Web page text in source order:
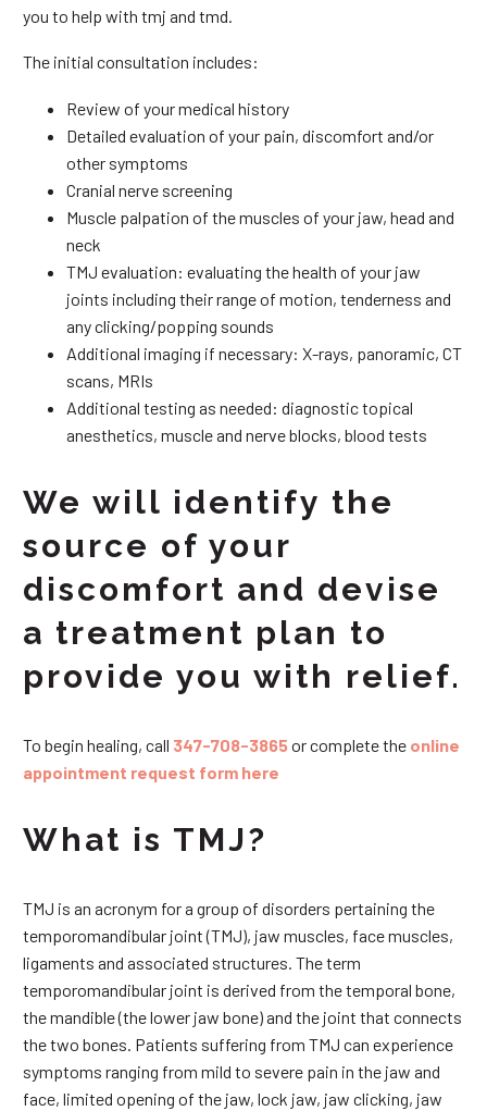
you to help with tmj and tmd.
The initial consultation includes:
Review of your medical history
Detailed evaluation of your pain, discomfort and/or
other symptoms
Cranial nerve screening
Muscle palpation of the muscles of your jaw, head and
neck
TMJ evaluation: evaluating the health of your jaw
joints including their range of motion, tenderness and
any clicking/popping sounds
Additional imaging if necessary: X-rays, panoramic, CT
scans, MRIs
Additional testing as needed: diagnostic topical
anesthetics, muscle and nerve blocks, blood tests
We will identify the
source of your
discomfort and devise
a treatment plan to
provide you with relief.
To begin healing, call 347-708-3865or complete the online
appointment request form here
What is TMJ?
TMJ is an acronym for a group of disorders pertaining the
temporomandibular joint (TMJ), jaw muscles, face muscles,
ligaments and associated structures. The term
temporomandibular joint is derived from the temporal bone,
the mandible (the lower jaw bone) and the joint that connects
the two bones. Patients suffering from TMJ can experience
symptoms ranging from mild to severe pain in the jaw and
face, limited opening of the jaw, lock jaw, jaw clicking, jaw